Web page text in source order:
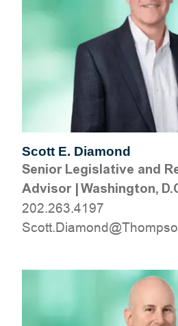
Scott E. Diamond
Senior Legislative and
Advisor|Washington,
202.263.4197